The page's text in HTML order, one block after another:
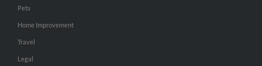
Pets
Home Improvement
Travel
Legal